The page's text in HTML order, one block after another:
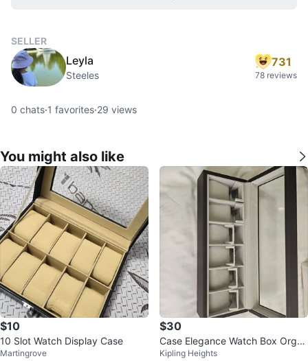
SELLER
Leyla
Steeles
731
78 reviews
0 chats·1 favorites·29 views
You might also like
$10
10 Slot Watch Display Case
Martingrove
$30
Case Elegance Watch Box Organ
izer
Kipling Heights